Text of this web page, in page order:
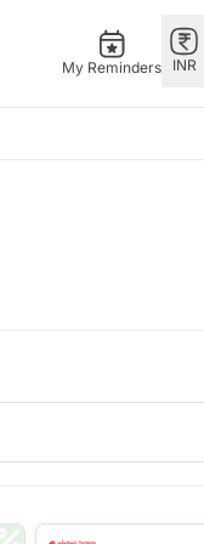
My Reminders INR
Roses Singapore